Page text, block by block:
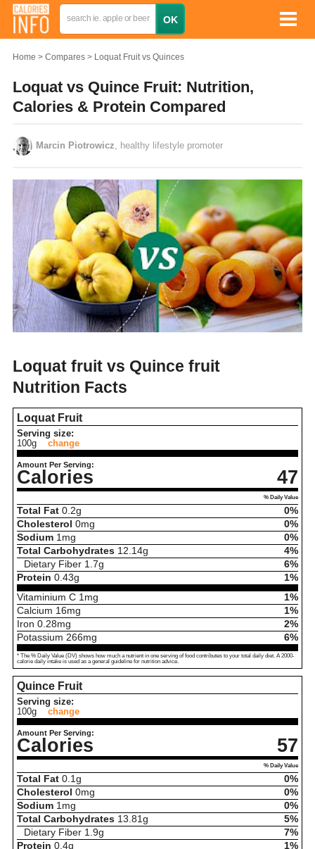
Home Compares Loquat Fruit vs Quinces
Loquat vs Quince Fruit: Nutrition,
Calories & Protein Compared
Marcin Piotrowicz , healthy lifestyle promoter
Loquat fruit vs Quince fruit
Nutrition Facts
Loquat Fruit
Serving size:
100g
change
Amount Per Serving:
Calories 47
% Daily Value
Total Fat 0.2g
0%
Cholesterol 0mg
0%
Sodium 1 mg
0%
Total Carbohydrates 12.14g
4%
Dietary Fiber 1.7g
6%
Protein 0.43g
1%
Vitaminium C 1 mg
1%
Calcium 16mg
1%
Iron 0.28mg
2%
Potassium 266mg 6%
* The % Daily Value (DV) shows how much a nutrient in one serving of food contributes to your total daily diet. A 2000-
calorie daily intake is used as a general guideline for nutrition advice.
Quince Fruit
Serving size:
100g
change
Amount Per Serving:
Calories 57
% Daily Value
Total Fat 0.1 g
0%
Cholesterol 0mg
0%
Sodium 1 mg
0%
Total Carbohydrates 13.81 g
5%
Dietary Fiber 1.9g
7%
Protein 0.4g
1%